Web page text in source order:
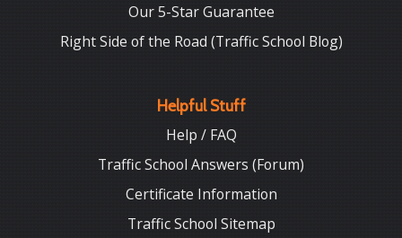
Our 5-Star Guarantee
Right Side of the Road (Traffic School Blog)
Helpful Stuff
Help / FAQ
Traffic School Answers (Forum)
Certificate Information
Traffic School Sitemap